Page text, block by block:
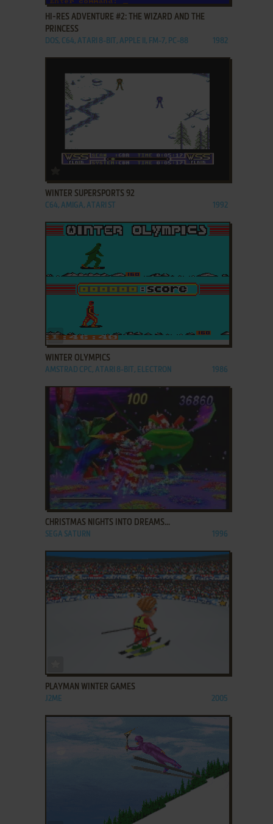
HI-RES ADVENTURE #2: THE WIZARD AND THE
PRINCESS
DOS, C64, ATARI 8-BIT, APPLE II, FM-7, PC-88 1982
WINTER SUPERSPORTS 92
C64, AMIGA, ATARI ST 1992
ADD TO FAVORITES
WINTER OLYMPICS
AMSTRAD CPC, ATARI 8-BIT, ELECTRON 1986
ADD TO FAVORITES
CHRISTMAS NIGHTS INTO DREAMS...
SEGA SATURN 1996
PLAYMAN WINTER GAMES
J2ME 2005